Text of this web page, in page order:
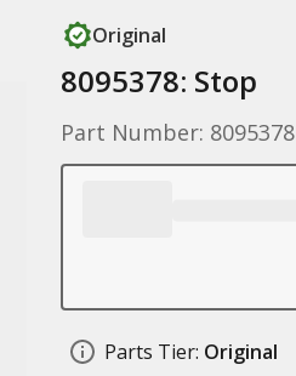
Original
8095378: Stop
Part Number: 8095378
Parts Tier: Original